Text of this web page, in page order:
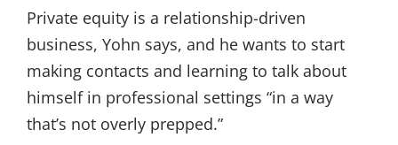
Private equity is a relationship-driven
business, Yohn says, and he wants to start
making contacts and learning to talk about
himself in professional settings “in a way
that’s not overly prepped.”